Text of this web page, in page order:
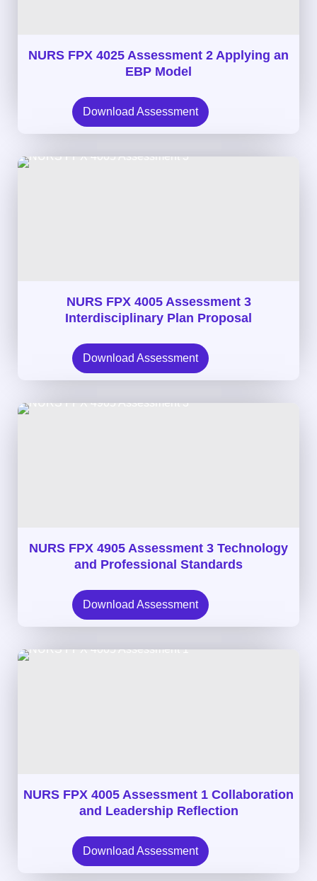
NURS FPX 4025 Assessment 2 Applying an
EBP Model
Download Assessment
NURS FPX 4005 Assessment 3
Interdisciplinary Plan Proposal
Download Assessment
NURS FPX 4905 Assessment 3 Technology
and Professional Standards
Download Assessment
NURS FPX 4005 Assessment 1 Collaboration
and Leadership Reflection
Download Assessment